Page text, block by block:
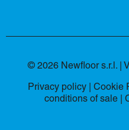
© 2026 Newfloor s.r.l. |
Privacy policy| Cookie
conditions of sale